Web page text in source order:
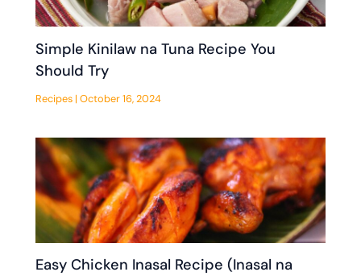
Simple Kinilaw na Tuna Recipe You
Should Try
Recipes |October 16, 2024
Easy Chicken Inasal Recipe (Inasal na